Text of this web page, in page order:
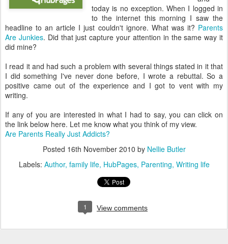
today is no exception. When I logged in
to the internet this morning I saw the
headline to an article I just couldn't ignore. What was it? Parents
Are Junkies. Did that just capture your attention in the same way it
did mine?
I read it and had such a problem with several things stated in it that
I did something I've never done before, I wrote a rebuttal. So a
positive came out of the experience and I got to vent with my
writing.
If any of you are interested in what I had to say, you can click on
the link below here. Let me know what you think of my view.
Are Parents Really Just Addicts?
Posted 16th November 2010 by Nellie Butler
Labels: Author family life HubPages Parenting Writing life
1 View comments